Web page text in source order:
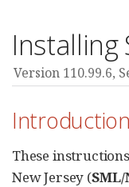
Installing
Version 110.99.6,
Introduction
These
New Jersey (SML/